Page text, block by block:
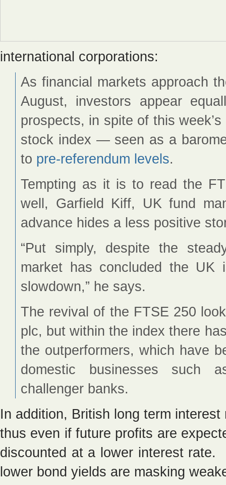
international corporations:
As financial markets approach
August, investors appear
prospects, in spite of this
stock index — seen as a
to pre-referendum levels.
Tempting as it is to read the
well, Garfield Kiff, UK fund
advance hides a less positive
“Put simply, despite the
market has concluded the UK
slowdown,” he says.
The revival of the FTSE 250
plc, but within the index there
the outperformers, which have
domestic businesses such
challenger banks.
In addition, British long term
thus even if future profits are
discounted at a lower interest
lower bond yields are masking